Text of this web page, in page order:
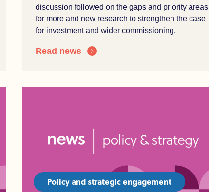
discussion followed on the gaps and priority areas
for more and new research to strengthen the case
for investment and wider commissioning.
Read news
Policy and strategic engagement